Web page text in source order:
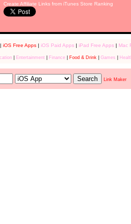
Create Affiliate Links from iTunes Store Ranking
iOS Free Apps| iOS Paid Apps| iPad Free Apps| Mac
| Entertainment| Finance| Food & Drink| Games
Link Maker